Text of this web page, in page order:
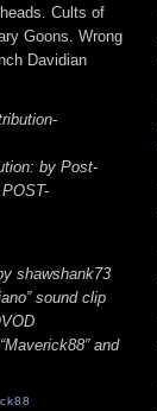
Cults of
Goons. Wrong
Davidian
by Post-
shawshank73
sound clip
and